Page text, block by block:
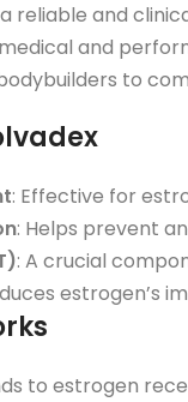
reliable and
and
to
: Effective for
: Helps prevent
: A crucial
estrogen’s
to estrogen